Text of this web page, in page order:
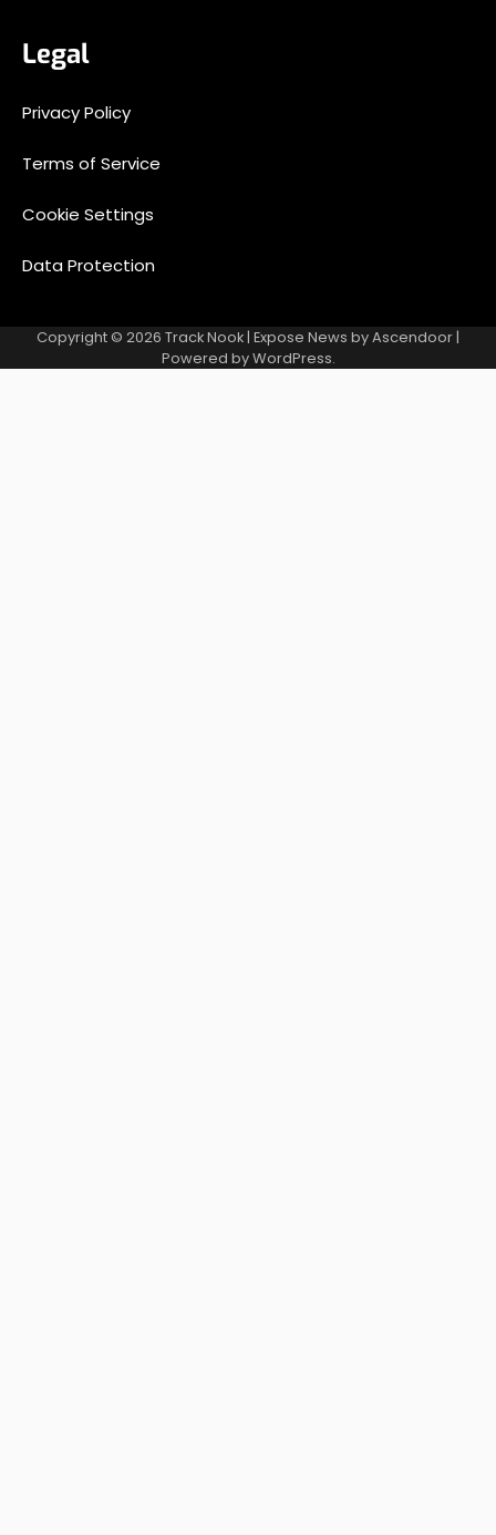
Legal
Privacy Policy
Terms of Service
Cookie Settings
Data Protection
Copyright © 2026 Track Nook | Expose News byAscendoor |
Powered byWordPress.